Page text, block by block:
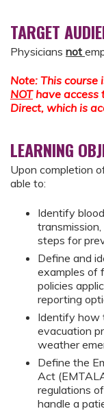
TARGET
Physicians not
Note: This
NOThave access
Direct, which is
LEARNING
Upon completion
able to:
Identify
steps for
Define and
examples of
policies
reporting
Identify how
evacuation
weather
Define the
Act
regulations
handle a